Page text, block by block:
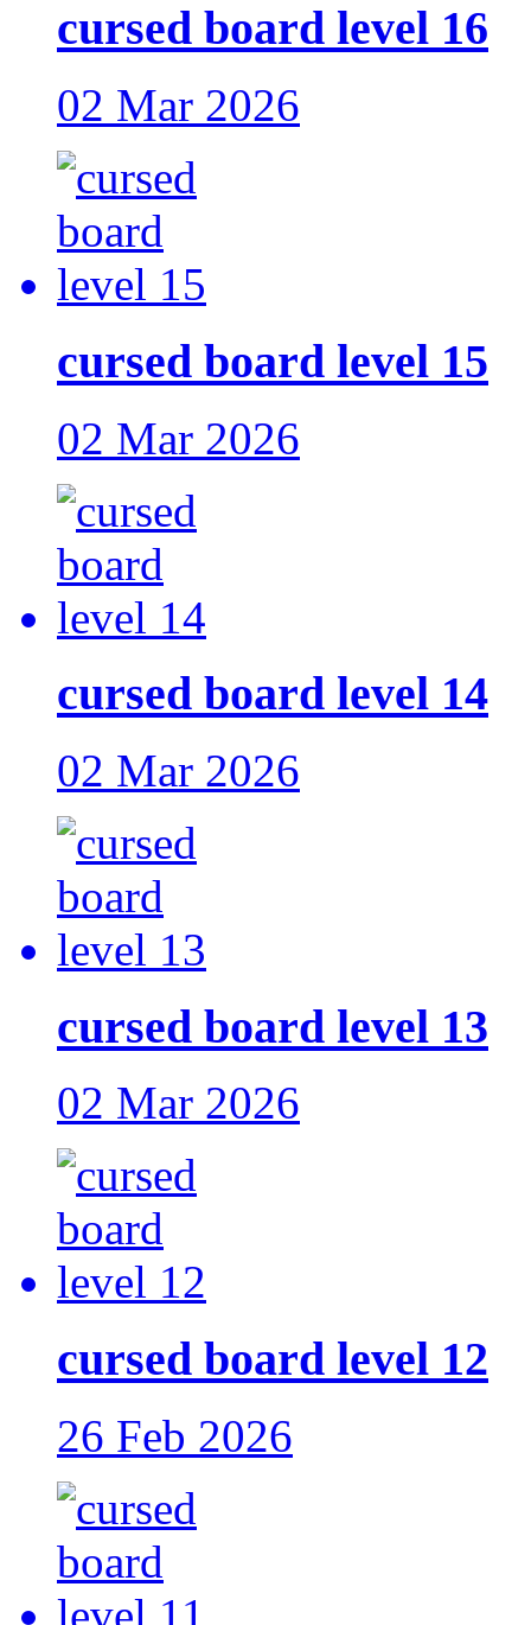
cursed board level 16
02 Mar 2026
cursed board level 15
02 Mar 2026
cursed board level 14
02 Mar 2026
cursed board level 13
02 Mar 2026
cursed board level 12
26 Feb 2026